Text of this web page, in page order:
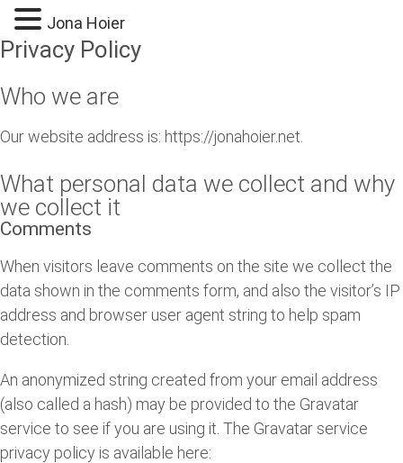
Privacy Policy
Who we are
Our website address is: https://jonahoier.net.
What personal data we collect and why
we collect it
Comments
When visitors leave comments on the site we collect the
data shown in the comments form, and also the visitor’s IP
address and browser user agent string to help spam
detection.
An anonymized string created from your email address
(also called a hash) may be provided to the Gravatar
service to see if you are using it. The Gravatar service
privacy policy is available here:
Jona Hoier